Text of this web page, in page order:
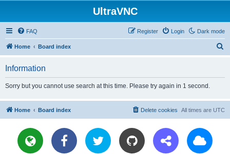
UltraVNC
Dark mode
FAQ Login
Register
Home Board index
Information
Sorry but you cannot use search at this time. Please try again in 1 second.
Home Board index All times are UTC
Delete cookies